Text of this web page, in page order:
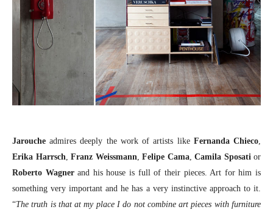
Jarouche admires deeply the work of artists like Fernanda Chieco,
Erika Harrsch, Franz Weissmann, Felipe Cama, Camila Sposati or
Roberto Wagnerand his house is full of their pieces. Art for him is
something very important and he has a very instinctive approach to it.
“The truth is that at my place I do not combine art pieces with furniture